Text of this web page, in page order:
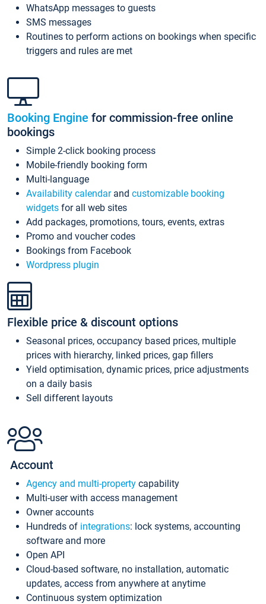
WhatsApp messages to guests
SMS messages
Routines to perform actions on bookings when specific
triggers and rules are met
Booking Engine for commission-free online
bookings
Simple 2-click booking process
Mobile-friendly booking form
Multi-language
Availability calendarand customizable booking
widgets for all web sites
Add packages, promotions, tours, events, extras
Promo and voucher codes
Bookings from Facebook
Wordpress plugin
Flexible price & discount options
Seasonal prices, occupancy based prices, multiple
prices with hierarchy, linked prices, gap fillers
Yield optimisation, dynamic prices, price adjustments
on a daily basis
Sell different layouts
Account
Agency and multi-property capability
Multi-user with access management
Owner accounts
Hundreds of integrations: lock systems, accounting
software and more
Open API
Cloud-based software, no installation, automatic
updates, access from anywhere at anytime
Continuous system optimization